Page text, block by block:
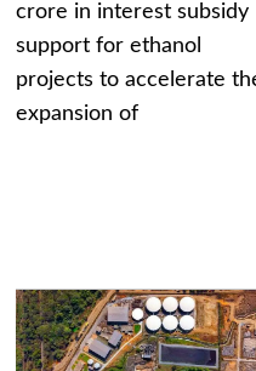
crore in interest subsidy
support for ethanol
projects to accelerate
expansion of